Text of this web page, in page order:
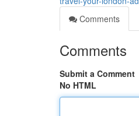
Comments
Comments
Submit a Comment
No HTML